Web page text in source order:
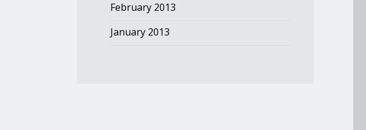
February 2013
January 2013